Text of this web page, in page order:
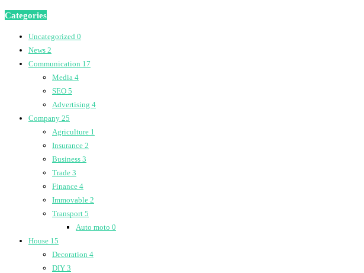
Categories
Uncategorized 0
News 2
Communication 17
Media 4
SEO 5
Advertising 4
Company 25
Agriculture 1
Insurance 2
Business 3
Trade 3
Finance 4
Immovable 2
Transport 5
Auto moto 0
House 15
Decoration 4
DIY 3